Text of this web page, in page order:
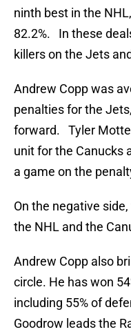
ninth best in the
82.2%. In these
killers on the Jets
Andrew Copp was
penalties for the
forward. Tyler
unit for the Canucks
a game on the
On the negative
the NHL and the
Andrew Copp also
circle. He has won
including 55% of
Goodrow leads the